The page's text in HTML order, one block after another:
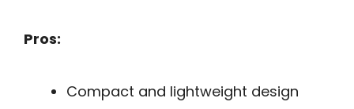
Pros:
Compact and lightweight design